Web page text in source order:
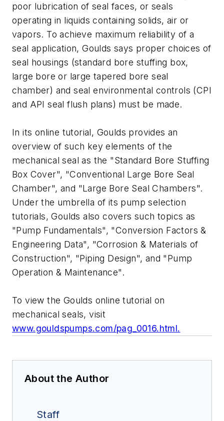
poor lubrication of seal faces, or seals
operating in liquids containing solids, air or
vapors. To achieve maximum reliability of a
seal application, Goulds says proper choices of
seal housings (standard bore stuffing box,
large bore or large tapered bore seal
chamber) and seal environmental controls (CPI
and API seal flush plans) must be made.
In its online tutorial, Goulds provides an
overview of such key elements of the
mechanical seal as the "Standard Bore Stuffing
Box Cover", "Conventional Large Bore Seal
Chamber", and "Large Bore Seal Chambers".
Under the umbrella of its pump selection
tutorials, Goulds also covers such topics as
"Pump Fundamentals", "Conversion Factors &
Engineering Data", "Corrosion & Materials of
Construction", "Piping Design", and "Pump
Operation & Maintenance".
To view the Goulds online tutorial on
mechanical seals, visit
www.gouldspumps.com/pag_0016.html.
About the Author
Staff